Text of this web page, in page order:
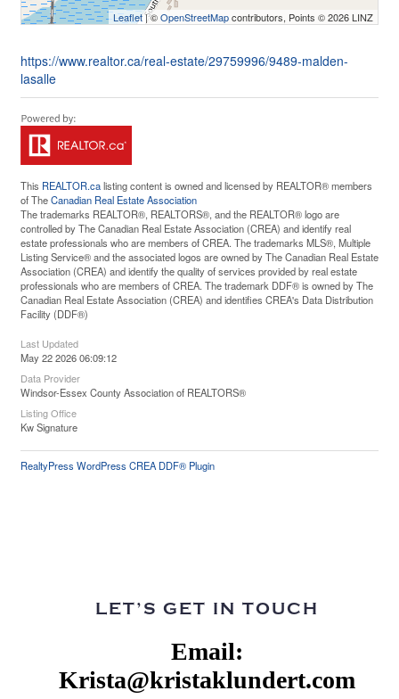
Leaflet| ©OpenStreetMapcontributors, Points © 2026 LINZ
https://www.realtor.ca/real-estate/29759996/9489-malden-
lasalle
This REALTOR.calisting content is owned and licensed by REALTOR® members
of TheCanadian Real Estate Association
The trademarks REALTOR®, REALTORS®, and the REALTOR® logo are
controlled by The Canadian Real Estate Association (CREA) and identify real
estate professionals who are members of CREA. The trademarks MLS®, Multiple
Listing Service® and the associated logos are owned by The Canadian Real Estate
Association (CREA) and identify the quality of services provided by real estate
professionals who are members of CREA. The trademark DDF® is owned by The
Canadian Real Estate Association (CREA) and identifies CREA's Data Distribution
Facility (DDF®)
Last Updated
May 22 2026 06:09:12
Data Provider
Windsor-Essex County Association of REALTORS®
Listing Office
Kw Signature
RealtyPress WordPress CREA DDF® Plugin
LET’S GET IN TOUCH
Email:
Krista@kristaklundert.com